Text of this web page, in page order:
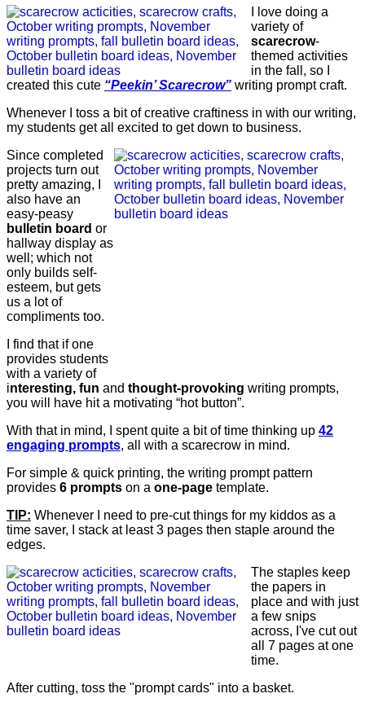
I love doing a
variety of
scarecrow-
themed activities
in the fall, so I
created this cute “Peekin’ Scarecrow” writing prompt craft.
Whenever I toss a bit of creative craftiness in with our writing,
my students get all excited to get down to business.
Since completed
projects turn out
pretty amazing, I
also have an
easy-peasy
bulletin board or
hallway display as
well; which not
only builds self-
esteem, but gets
us a lot of
compliments too.
I find that if one
provides students
with a variety of
interesting, fun and thought-provoking writing prompts,
you will have hit a motivating “hot button”.
With that in mind, I spent quite a bit of time thinking up 42
engaging prompts, all with a scarecrow in mind.
For simple & quick printing, the writing prompt pattern
provides 6 prompts on a one-page template.
TIP: Whenever I need to pre-cut things for my kiddos as a
time saver, I stack at least 3 pages then staple around the
edges.
The staples keep
the papers in
place and with just
a few snips
across, I've cut out
all 7 pages at one
time.
After cutting, toss the "prompt cards" into a basket.